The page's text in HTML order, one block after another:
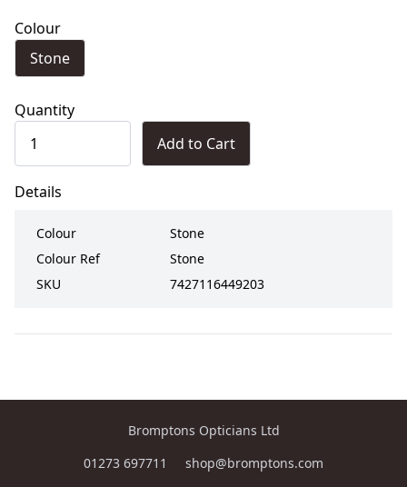
Colour
Stone
Quantity
Add to Cart
Details
Colour
Stone
Colour Ref
Stone
SKU
7427116449203
Bromptons Opticians Ltd
01273 697711
shop@bromptons.com